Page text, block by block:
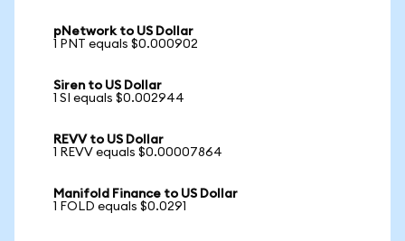
pNetwork to US Dollar
1 PNT equals $0.000902
Siren to US Dollar
1 SI equals $0.002944
REVV to US Dollar
1 REVV equals $0.00007864
Manifold Finance to US Dollar
1 FOLD equals $0.0291